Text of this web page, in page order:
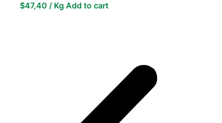
$47,40 / Kg Add to cart